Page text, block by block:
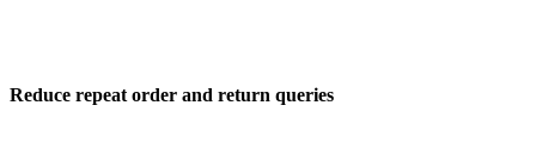
Reduce repeat order and return queries